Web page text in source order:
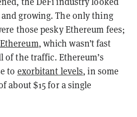
growing. The only thing
those pesky Ethereum fees;
Ethereum, which wasn’t fast
of the traffic. Ethereum’s
to exorbitant levels, in some
about $15 for a single